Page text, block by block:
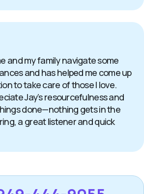
and my family navigate some
and has helped me come up
to take care of those I love.
Jay’s resourcefulness and
done—nothing gets in the
a great listener and quick